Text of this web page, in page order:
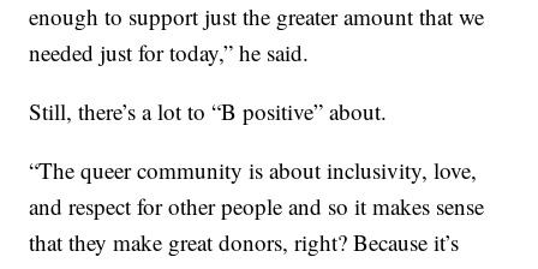
enough to support just the greater amount that we
needed just for today,” he said.
Still, there’s a lot to “B positive” about.
“The queer community is about inclusivity, love,
and respect for other people and so it makes sense
that they make great donors, right? Because it’s